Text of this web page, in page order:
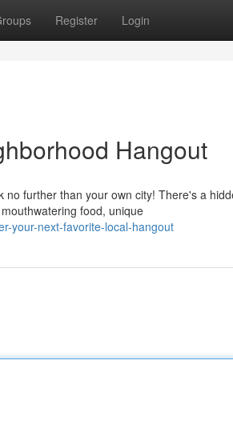
Register Login
Hangout
further than your own city! There's a
food, unique
your-next-favorite-local-hangout